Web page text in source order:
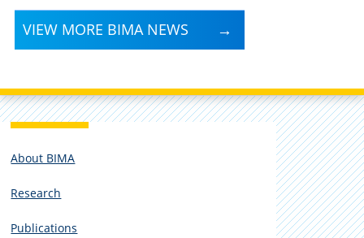
VIEW MORE BIMA NEWS
About BIMA
Research
Publications